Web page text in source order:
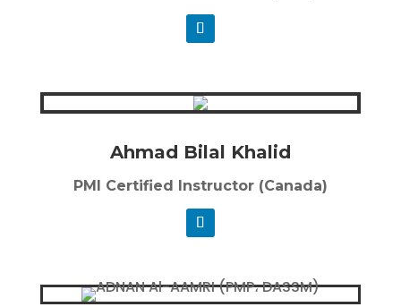
Ahmad Bilal Khalid
PMI Certified Instructor (Canada)